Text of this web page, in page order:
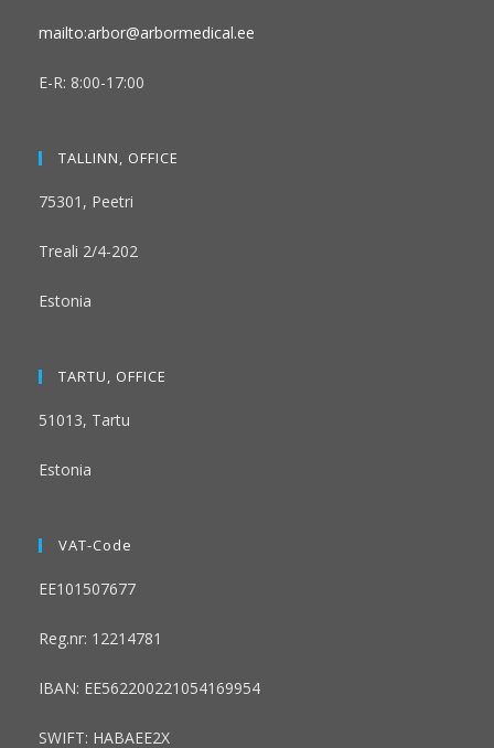
mailto:arbor@arbormedical.ee
E-R: 8:00-17:00
TALLINN, OFFICE
75301, Peetri
Treali 2/4-202
Estonia
TARTU, OFFICE
51013, Tartu
Estonia
VAT-Code
EE101507677
Reg.nr: 12214781
IBAN: EE562200221054169954
SWIFT: HABAEE2X